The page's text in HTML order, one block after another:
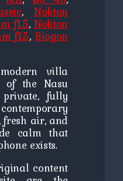
, Nokton
f1.5, Nokton
f1.5, Biogon
villa
the Nasu
fully
fresh air, and
calm that
exists.
content